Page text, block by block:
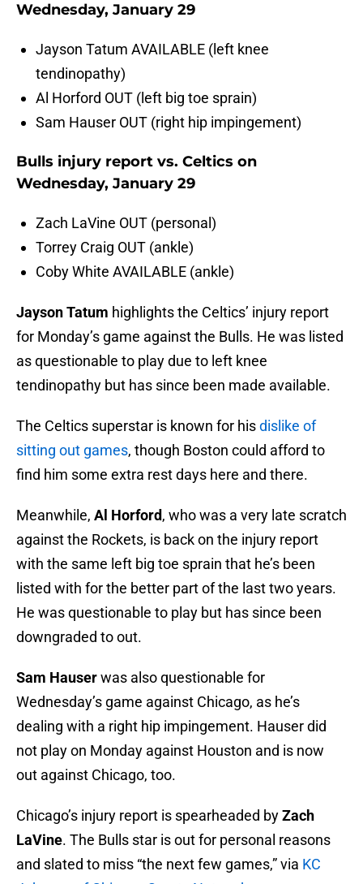
Wednesday, January 29
Jayson Tatum AVAILABLE (left knee
tendinopathy)
Al Horford OUT (left big toe sprain)
Sam Hauser OUT (right hip impingement)
Bulls injury report vs. Celtics on
Wednesday, January 29
Zach LaVine OUT (personal)
Torrey Craig OUT (ankle)
Coby White AVAILABLE (ankle)
Jayson Tatum highlights the Celtics’ injury report
for Monday’s game against the Bulls. He was listed
as questionable to play due to left knee
tendinopathy but has since been made available.
The Celtics superstar is known for hisdislike of
sitting out games, though Boston could afford to
find him some extra rest days here and there.
Meanwhile, Al Horford, who was a very late scratch
against the Rockets, is back on the injury report
with the same left big toe sprain that he’s been
listed with for the better part of the last two years.
He was questionable to play but has since been
downgraded to out.
Sam Hauserwas also questionable for
Wednesday’s game against Chicago, as he’s
dealing with a right hip impingement. Hauser did
not play on Monday against Houston and is now
out against Chicago, too.
Chicago’s injury report is spearheaded byZach
LaVine. The Bulls star is out for personal reasons
and slated to miss “the next few games,” via KC